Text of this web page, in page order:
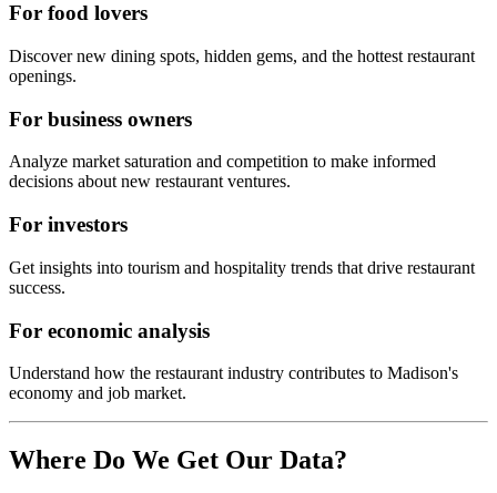
For food lovers
Discover new dining spots, hidden gems, and the hottest restaurant
openings.
For business owners
Analyze market saturation and competition to make informed
decisions about new restaurant ventures.
For investors
Get insights into tourism and hospitality trends that drive restaurant
success.
For economic analysis
Understand how the restaurant industry contributes to Madison's
economy and job market.
Where Do We Get Our Data?